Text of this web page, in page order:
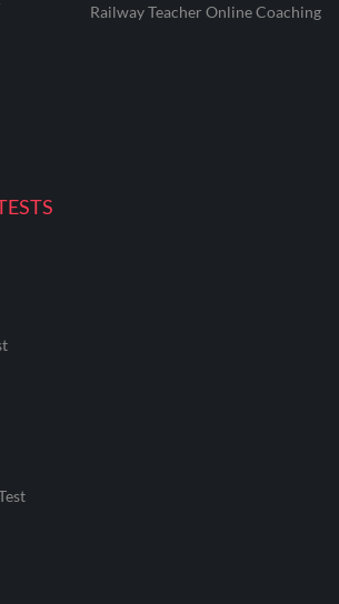
Railway Teacher Online Coaching